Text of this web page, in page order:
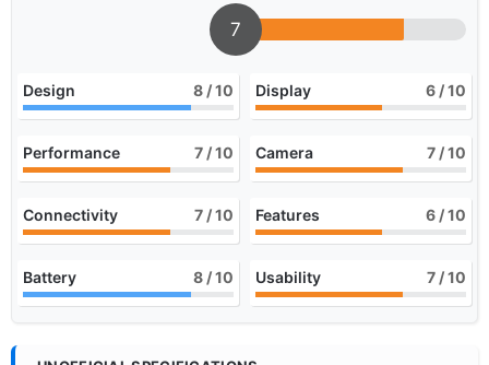
7
Design 8 / 10 Display 6 / 10
Performance 7 / 10 Camera 7 / 10
Connectivity 7 / 10 Features 6 / 10
Battery 8 / 10 Usability 7 / 10